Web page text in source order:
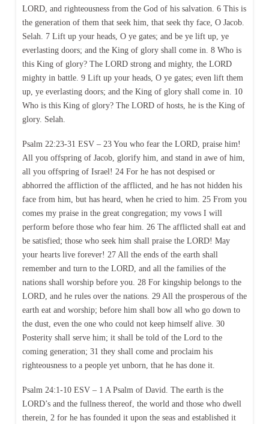
LORD, and righteousness from the God of his salvation. 6 This is
the generation of them that seek him, that seek thy face, O Jacob.
Selah. 7 Lift up your heads, O ye gates; and be ye lift up, ye
everlasting doors; and the King of glory shall come in. 8 Who is
this King of glory? The LORD strong and mighty, the LORD
mighty in battle. 9 Lift up your heads, O ye gates; even lift them
up, ye everlasting doors; and the King of glory shall come in. 10
Who is this King of glory? The LORD of hosts, he is the King of
glory. Selah.
Psalm 22:23-31 ESV – 23 You who fear the LORD, praise him!
All you offspring of Jacob, glorify him, and stand in awe of him,
all you offspring of Israel! 24 For he has not despised or
abhorred the affliction of the afflicted, and he has not hidden his
face from him, but has heard, when he cried to him. 25 From you
comes my praise in the great congregation; my vows I will
perform before those who fear him. 26 The afflicted shall eat and
be satisfied; those who seek him shall praise the LORD! May
your hearts live forever! 27 All the ends of the earth shall
remember and turn to the LORD, and all the families of the
nations shall worship before you. 28 For kingship belongs to the
LORD, and he rules over the nations. 29 All the prosperous of the
earth eat and worship; before him shall bow all who go down to
the dust, even the one who could not keep himself alive. 30
Posterity shall serve him; it shall be told of the Lord to the
coming generation; 31 they shall come and proclaim his
righteousness to a people yet unborn, that he has done it.
Psalm 24:1-10 ESV – 1 A Psalm of David. The earth is the
LORD’s and the fullness thereof, the world and those who dwell
therein, 2 for he has founded it upon the seas and established it